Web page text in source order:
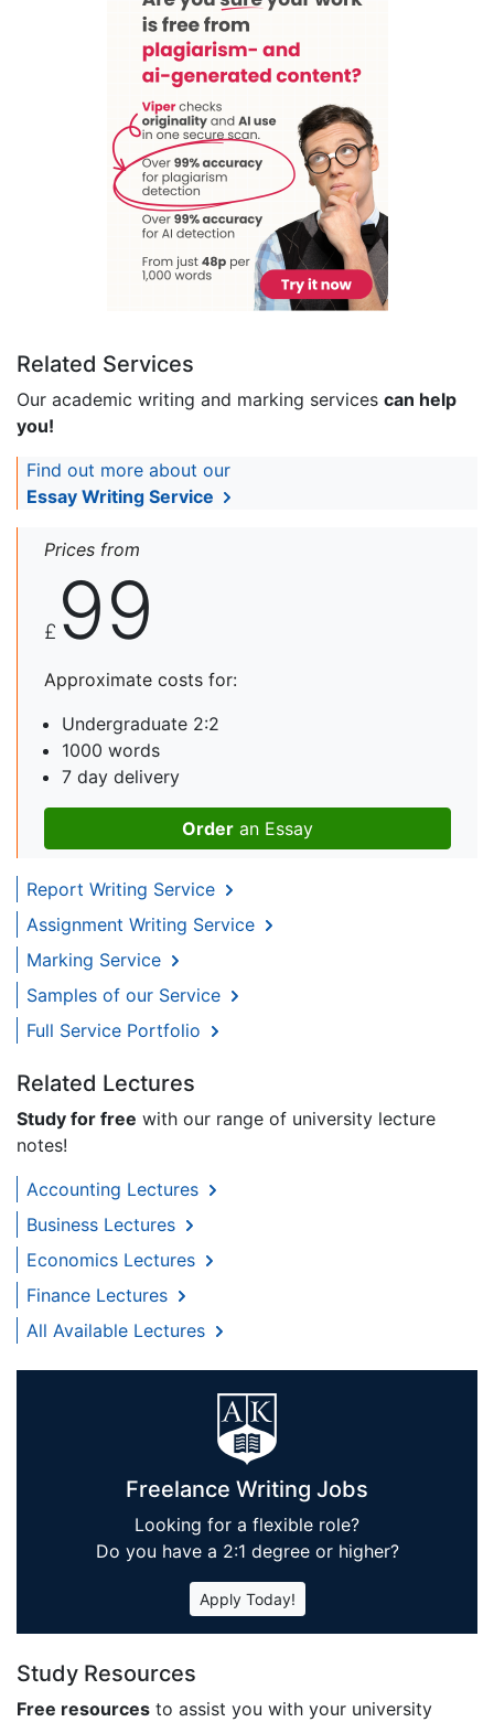
Related Services
Our academic writing and marking services can help
you!
Find out more about our
Essay Writing Service
Prices from
£ 99
Approximate costs for:
Undergraduate 2:2
1000 words
7 day delivery
Order an Essay
Report Writing Service
Assignment Writing Service
Marking Service
Samples of our Service
Full Service Portfolio
Related Lectures
Study for free with our range of university lecture
notes!
Accounting Lectures
Business Lectures
Economics Lectures
Finance Lectures
All Available Lectures
Freelance Writing Jobs
Looking for a flexible role?
Do you have a 2:1 degree or higher?
Apply Today!
Study Resources
Free resources to assist you with your university